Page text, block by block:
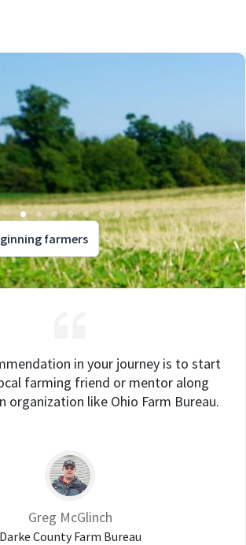
farmers
in your journey is to start
farming friend or mentor along
organization like Ohio Farm Bureau.
Greg McGlinch
Darke County Farm Bureau